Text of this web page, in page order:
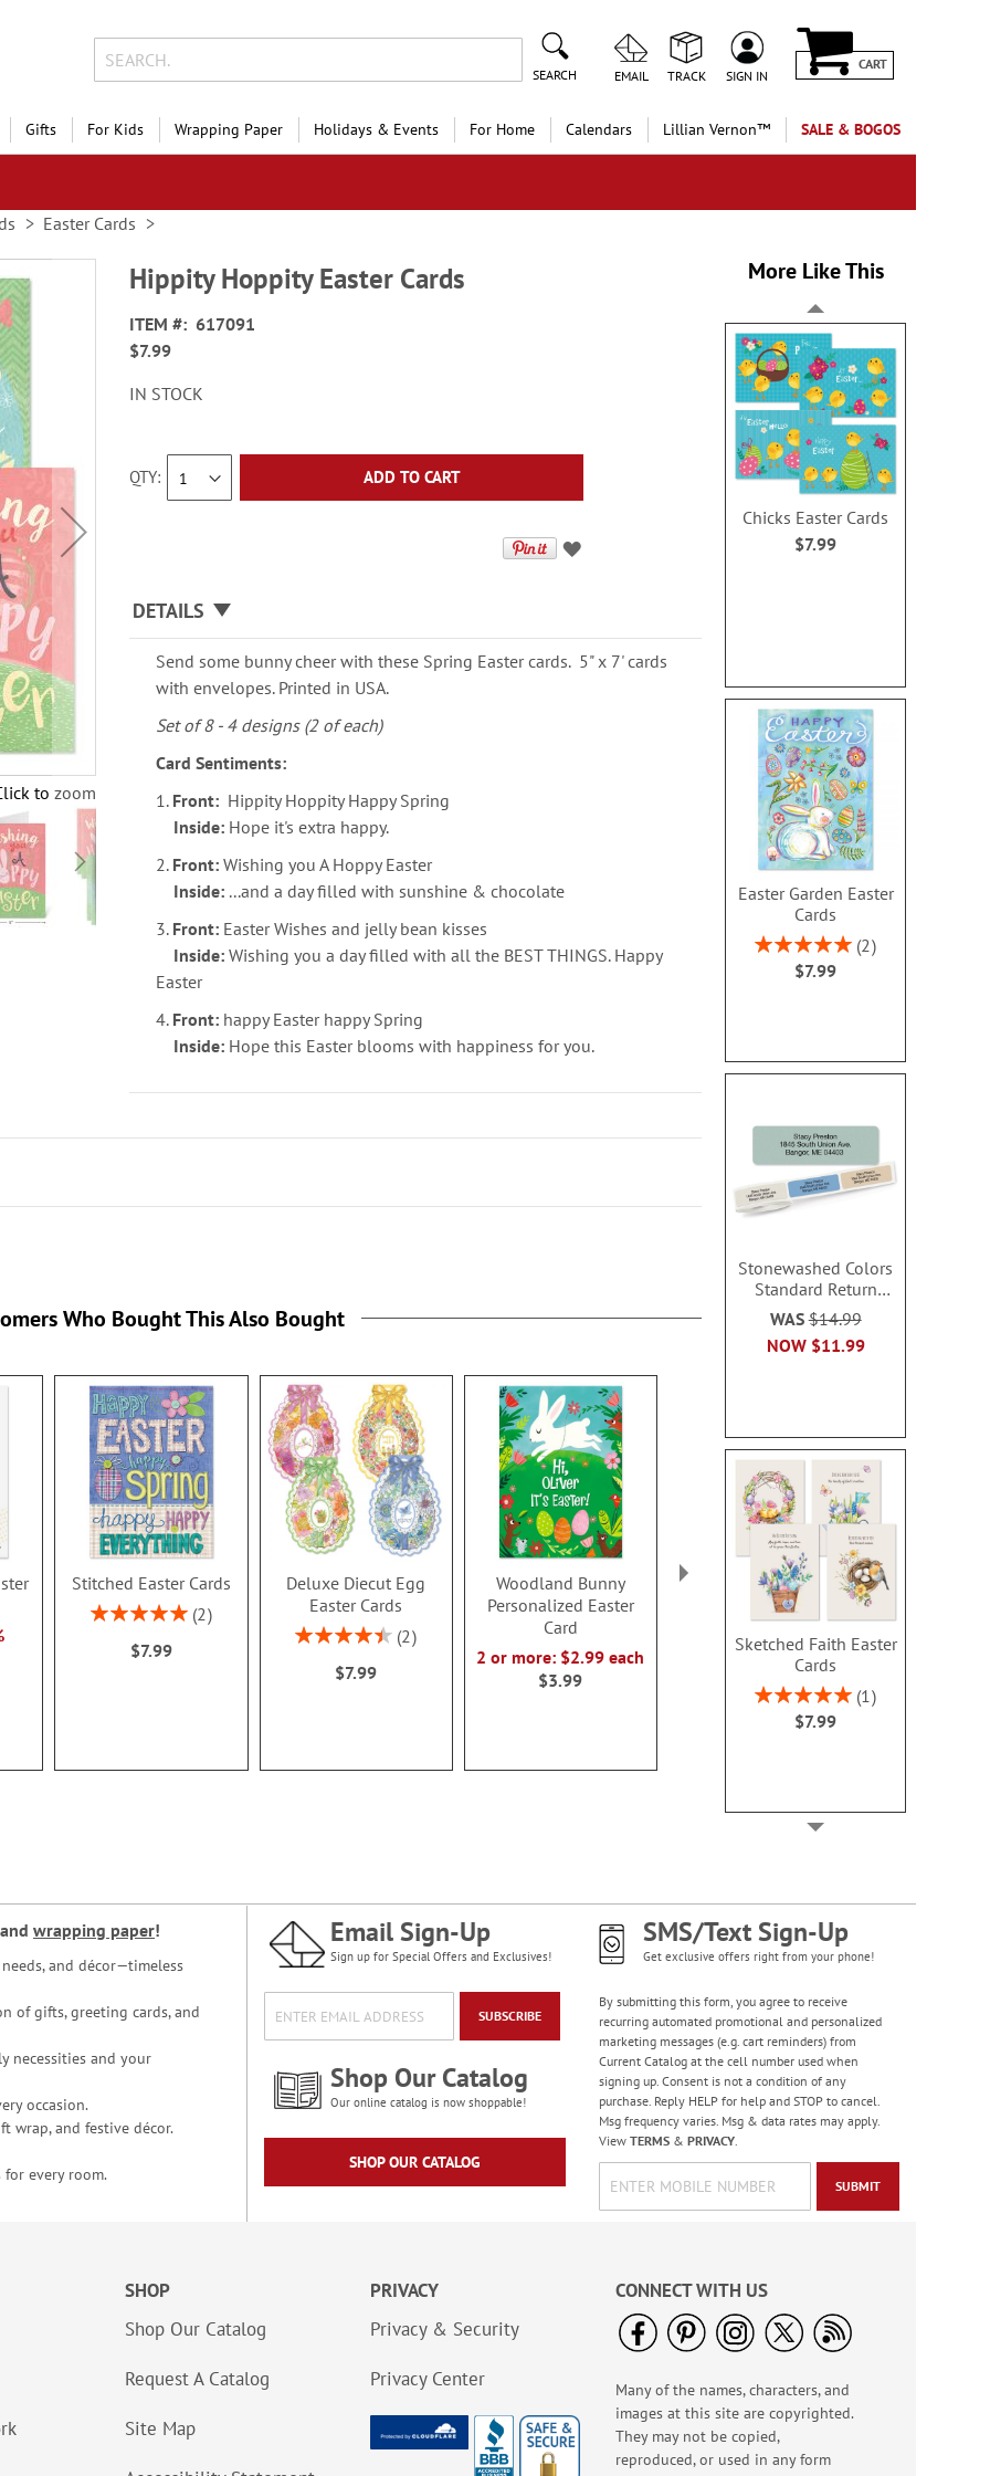
SEARCH EMAIL TRACK SIGN IN
CART
Gifts For Kids Wrapping Paper Holidays & Events For Home Calendars Lillian Vernon™ SALE & BOGOS
Easter Cards
to zoom
Hippity Hoppity Easter Cards
ITEM
617091
$7.99
IN STOCK
QTY ADD TO CART
DETAILS
Send some bunny cheer with these Spring Easter cards. 5" x 7' cards
with envelopes. Printed in USA.
Set of 8 - 4 designs (2 of each)
Card Sentiments:
1. Front: Hippity Hoppity Happy Spring
Inside: Hope it's extra happy.
2. Front: Wishing you A Hoppy Easter
Inside: ...and a day filled with sunshine & chocolate
3. Front: Easter Wishes and jelly bean kisses
Inside: Wishing you a day filled with all the BEST THINGS. Happy
Easter
4. Front: happy Easter happy Spring
Inside: Hope this Easter blooms with happiness for you.
More Like This
Chicks Easter Cards
$7.99
Easter Garden Easter
Cards
Rating:
100%
2
$7.99
Stonewashed Colors
Standard Return
Rolled Address Labels
- Roll of 500
NOW $11.99
WAS$14.99
Sketched Faith Easter
Cards
Rating:
100%
1
$7.99
Birthday Balloon
Seals
Rating:
100%
Sale! Save 67%
WAS$5.99
Colorful Birthday
Cards - BOGO
Rating:
95%
Who Bought This Also Bought
Stitched Easter Cards
Rating:
2
$7.99
Deluxe Diecut Egg
Easter Cards
Rating:
2
$7.99
Woodland Bunny
Personalized Easter
Card
2 or more: $2.99 each
$3.99
Watercolor Bunny
Easter Card
2 or more: $2.99 each
Storybook
and wrapping paper!
and décor—timeless
of gifts, greeting cards, and
necessities and your
occasion.
wrap, and festive décor.
for every room.
Email Sign-Up
Sign up for Special Offers and Exclusives!
SUBSCRIBE
Shop Our Catalog
Our online catalog is now shoppable!
SHOP OUR CATALOG
SMS/Text Sign-Up
Get exclusive offers right from your phone!
By submitting this form, you agree to receive
recurring automated promotional and personalized
marketing messages (e.g. cart reminders) from
Current Catalog at the cell number used when
signing up. Consent is not a condition of any
purchase. Reply HELP for help and STOP to cancel.
Msg frequency varies. Msg & data rates may apply.
View TERMS& PRIVACY.
SUBMIT
SHOP
Shop Our Catalog
Request A Catalog
Site Map
PRIVACY
Privacy & Security
Privacy Center
CONNECT WITH US
Many of the names, characters, and
images at this site are copyrighted.
They may not be copied,
reproduced, or used in any form